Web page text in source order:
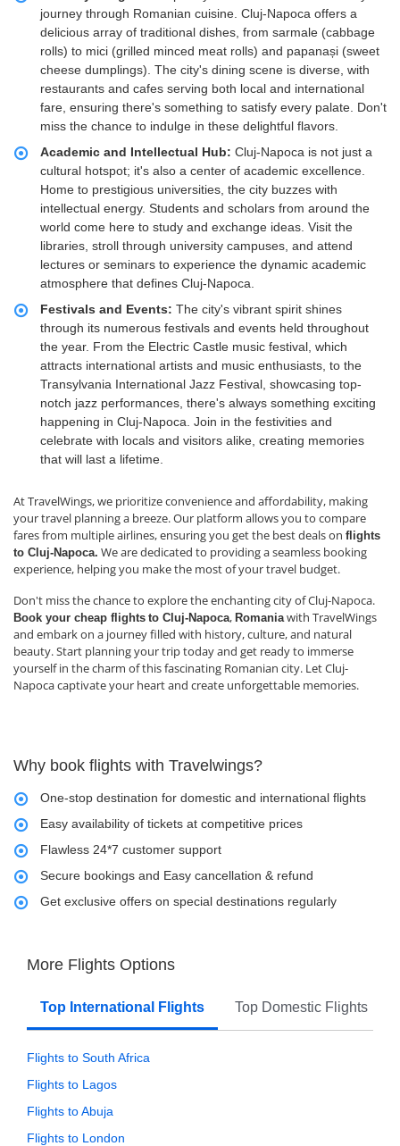
journey through Romanian cuisine. Cluj-Napoca offers a
delicious array of traditional dishes, from sarmale (cabbage
rolls) to mici (grilled minced meat rolls) and papanași (sweet
cheese dumplings). The city's dining scene is diverse, with
restaurants and cafes serving both local and international
fare, ensuring there's something to satisfy every palate. Don't
miss the chance to indulge in these delightful flavors.
Academic and Intellectual Hub: Cluj-Napoca is not just a
cultural hotspot; it's also a center of academic excellence.
Home to prestigious universities, the city buzzes with
intellectual energy. Students and scholars from around the
world come here to study and exchange ideas. Visit the
libraries, stroll through university campuses, and attend
lectures or seminars to experience the dynamic academic
atmosphere that defines Cluj-Napoca.
Festivals and Events: The city's vibrant spirit shines
through its numerous festivals and events held throughout
the year. From the Electric Castle music festival, which
attracts international artists and music enthusiasts, to the
Transylvania International Jazz Festival, showcasing top-
notch jazz performances, there's always something exciting
happening in Cluj-Napoca. Join in the festivities and
celebrate with locals and visitors alike, creating memories
that will last a lifetime.
At TravelWings, we prioritize convenience and affordability, making
your travel planning a breeze. Our platform allows you to compare
fares from multiple airlines, ensuring you get the best deals on flights
to Cluj-Napoca. We are dedicated to providing a seamless booking
experience, helping you make the most of your travel budget.
Don't miss the chance to explore the enchanting city of Cluj-Napoca.
Book your cheap flights to Cluj-Napoca, Romaniawith TravelWings
and embark on a journey filled with history, culture, and natural
beauty. Start planning your trip today and get ready to immerse
yourself in the charm of this fascinating Romanian city. Let Cluj-
Napoca captivate your heart and create unforgettable memories.
Why book flights with Travelwings?
One-stop destination for domestic and international flights
Easy availability of tickets at competitive prices
Flawless 24*7 customer support
Secure bookings and Easy cancellation & refund
Get exclusive offers on special destinations regularly
More Flights Options
Top International Flights Top Domestic Flights
Flights to South Africa
Flights to Lagos
Flights to Abuja
Flights to London